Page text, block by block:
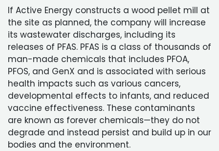
If Active Energy constructs a wood pellet mill at
the site as planned, the company will increase
its wastewater discharges, including its
releases of PFAS. PFAS is a class of thousands of
man-made chemicals that includes PFOA,
PFOS, and GenX and is associated with serious
health impacts such as various cancers,
developmental effects to infants, and reduced
vaccine effectiveness. These contaminants
are known as forever chemicals—they do not
degrade and instead persist and build up in our
bodies and the environment.